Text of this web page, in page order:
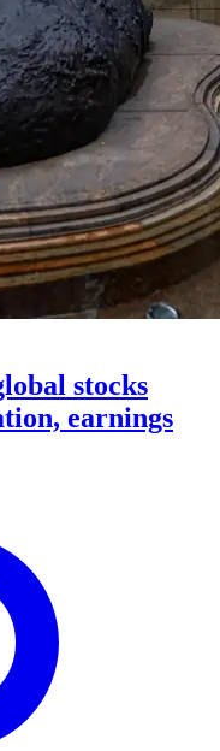
stocks
earnings